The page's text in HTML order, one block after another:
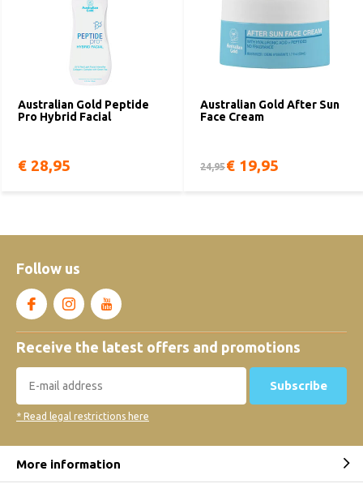
Australian Gold Peptide
Pro Hybrid Facial
€ 28,95
Australian Gold After Sun
Face Cream
24,95€ 19,95
Follow us
Receive the latest offers and promotions
Subscribe
* Read legal restrictions here
More information